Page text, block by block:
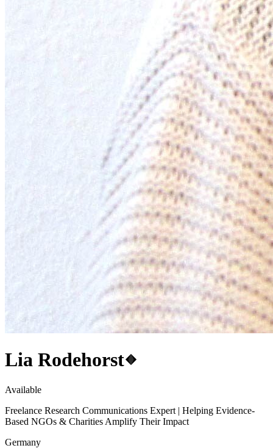
Lia Rodehorst
Available
Freelance Research Communications Expert | Helping Evidence-
Based NGOs & Charities Amplify Their Impact
Germany